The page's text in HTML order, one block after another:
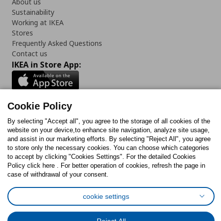
Sustainability
Working at IKEA
Stores
Frequently Asked Questions
Contact us
IKEA in Store App:
Follow us:
FacebookInstagram
TikTok YoutubePinterestTwitter
Digital Accessibility Statement
Cookies preferences
Terms of useGeneral Data Protection Policy
Cookie Policy
By selecting "Accept all", you agree to the storage of all cookies of the
website on your device,to enhance site navigation, analyze site usage,
and assist in our marketing efforts. By selecting "Reject All", you agree
to store only the necessary cookies. You can choose which categories
to accept by clicking "Cookies Settings". For the detailed Cookies
Policy click here . For better operation of cookies, refresh the page in
case of withdrawal of your consent.
cookie settings